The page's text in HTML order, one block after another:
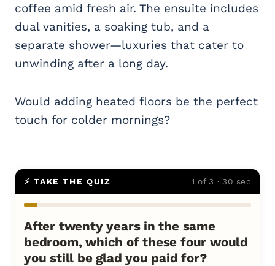
coffee amid fresh air. The ensuite includes
dual vanities, a soaking tub, and a
separate shower—luxuries that cater to
unwinding after a long day.
Would adding heated floors be the perfect
touch for colder mornings?
⚡ TAKE THE QUIZ 1 of 3 · 30 sec
After twenty years in the same
bedroom, which of these four would
you still be glad you paid for?